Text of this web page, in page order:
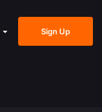
Sign Up